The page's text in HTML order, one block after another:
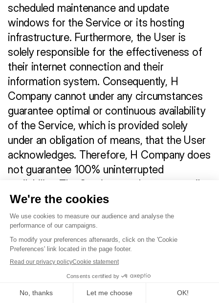
scheduled maintenance and update
windows for the Service or its hosting
infrastructure. Furthermore, the User is
solely responsible for the effectiveness of
their internet connection and their
information system. Consequently, H
Company cannot under any circumstances
guarantee optimal or continuous availability
of the Service, which is provided solely
under an obligation of means, that the User
acknowledges. Therefore, H Company does
not guarantee 100% uninterrupted
availability. The Service may be temporarily
unavailable for:
a) Scheduled technical maintenance;
b) Urgent security measures.
Service security
H Company or its hosting service provider